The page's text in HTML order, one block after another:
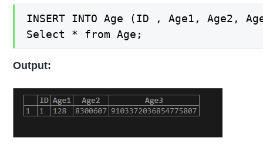
INSERT INTO Age (ID , Age1, Age2,
Select * from Age;
Output: